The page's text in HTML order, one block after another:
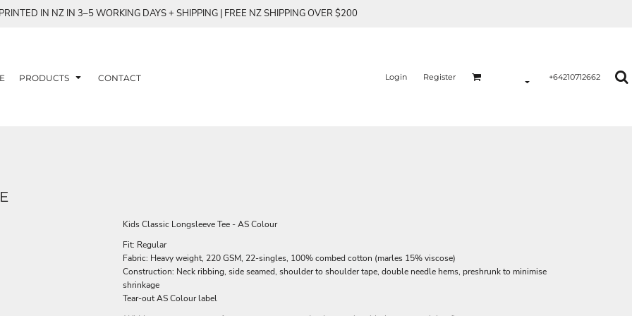
IN NZ IN 3–5 WORKING DAYS + SHIPPING | FREE NZ SHIPPING OVER $200
PRODUCTS CONTACT Login Register +64210712662
Kids Classic Longsleeve Tee - AS Colour
Fit: Regular
Fabric: Heavy weight, 220 GSM, 22-singles, 100% combed cotton (marles 15% viscose)
Construction: Neck ribbing, side seamed, shoulder to shoulder tape, double needle hems, preshrunk to minimise
shrinkage
Tear-out AS Colour label